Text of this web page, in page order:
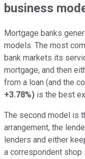
business
Mortgage banks
models. The most
bank markets its
mortgage, and then
from a loan (and the
+3.78%) is the best
The second model is
arrangement, the
lenders and either
a correspondent shop